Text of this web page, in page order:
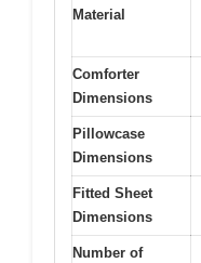
Material
Comforter
Dimensions
Pillowcase
Dimensions
Fitted Sheet
Dimensions
Number of